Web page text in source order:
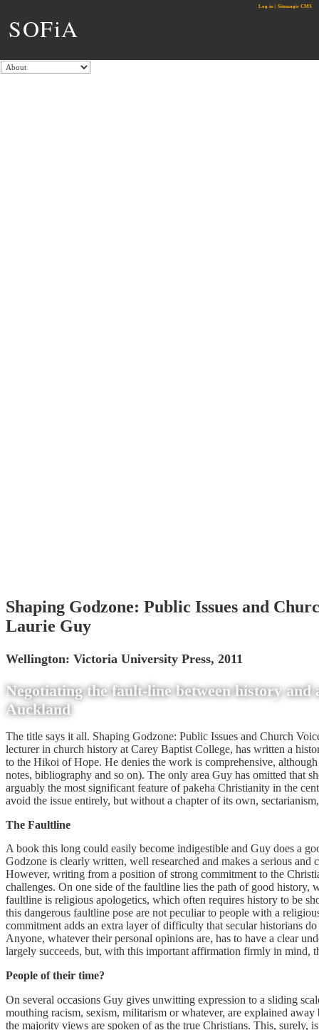
SOFiA
Shaping Godzone: Public Issues and
Laurie Guy
Wellington: Victoria University Press, 2011
Negotiating the fault-line between history
Auckland
The title says it all. Shaping Godzone: Public Issues and Church
lecturer in church history at Carey Baptist College, has written a
to the Hikoi of Hope. He denies the work is comprehensive,
notes, bibliography and so on). The only area Guy has omitted that
arguably the most significant feature of pakeha Christianity in the
avoid the issue entirely, but without a chapter of its own,
The Faultline
A book this long could easily become indigestible and Guy does a
Godzone is clearly written, well researched and makes a serious
However, writing from a position of strong commitment to the
challenges. On one side of the faultline lies the path of good
faultline is religious apologetics, which often requires history to be
this dangerous faultline pose are not peculiar to people with a
commitment adds an extra layer of difficulty that secular historians do
Anyone, whatever their personal opinions are, has to have a clear
largely succeeds, but, with this important affirmation firmly in mind,
People of their time?
On several occasions Guy gives unwitting expression to a sliding
mouthing racism, sexism, militarism or whatever, are explained
the majority views are spoken of as the true Christians. This,
Log in Sitemagic CMS